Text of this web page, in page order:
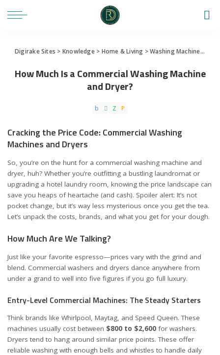
Digirake Sites > Knowledge> Home & Living >Washing Machine>
How Much Is a Commercial Washing Machine
and Dryer?
Cracking the Price Code: Commercial Washing
Machines and Dryers
So, you’re on the hunt for a commercial washing machine and
dryer, huh? Whether you’re outfitting a bustling laundromat or
upgrading a hotel laundry room, knowing the price landscape can
save you heaps of heartache (and cash). Spoiler alert: It’s not
pocket change, but it’s way less mysterious once you get the tea.
Let’s unpack the costs, brands, and what you get for your dough.
How Much Are We Talking?
Just like your favorite espresso—prices vary with the grind and
blend. Commercial washers and dryers dance anywhere from
under a grand to well into five figures if you go full luxury.
Entry-Level Commercial Machines: The Steady Starters
Think brands like Whirlpool, Maytag, and Speed Queen. These
machines usually cost between $800 to $2,600 for washers.
Dryers tend to hang around similar price points. These offer
reliable washing with enough bells and whistles to handle daily